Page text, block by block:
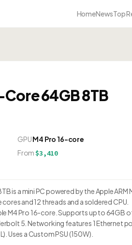
HomeNewsTop
64GB 8TB
GPUM4 Pro 16-core
From $3,410
is a mini PC powered by the Apple ARM
and 12 threads and a soldered CPU.
M4 Pro 16-core. Supports up to 64GB
5. Networking features 1 Ethernet
Uses a Custom PSU (150W).